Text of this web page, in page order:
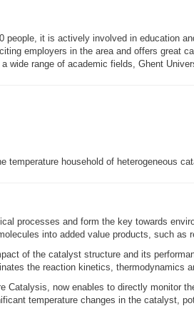
it is actively involved in education
employers in the area and offers great
wide range of academic fields, Ghent
temperature household of heterogeneous
processes and form the key towards
into added value products, such as
of the catalyst structure and its
the reaction kinetics, thermodynamics
Catalysis, now enables to directly monitor
temperature changes in the catalyst,